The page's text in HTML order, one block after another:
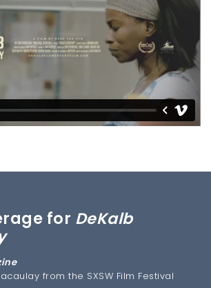
for DeKalb
from the SXSW Film Festival